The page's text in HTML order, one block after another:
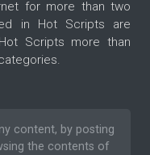
for more than two
in Hot Scripts are
Scripts more than
content, by posting
the contents of